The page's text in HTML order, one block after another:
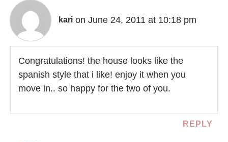
kari on June 24, 2011 at 10:18 pm
Congratulations! the house looks like the
spanish style that i like! enjoy it when you
move in.. so happy for the two of you.
REPLY